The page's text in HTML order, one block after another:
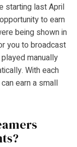
starting last April
to earn
being shown in
you to broadcast
manually
With each
earn a small